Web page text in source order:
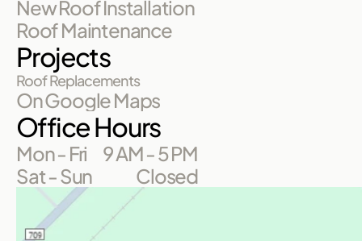
New Roof Installation
Roof Maintenance
Projects
Roof Replacements
On Google Maps
Office Hours
Mon - Fri
9 AM - 5 PM
Sat - Sun
Closed